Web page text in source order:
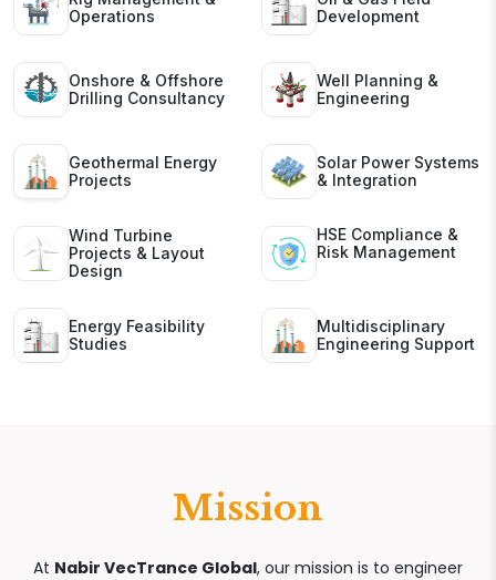
Operations
Development
Onshore & Offshore
Drilling Consultancy
Well Planning &
Engineering
Geothermal Energy
Projects
Solar Power Systems
& Integration
Wind Turbine
Projects & Layout
Design
HSE Compliance &
Risk Management
Energy Feasibility
Studies
Multidisciplinary
Engineering Support
Mission
At Nabir VecTrance Global, our mission is to engineer